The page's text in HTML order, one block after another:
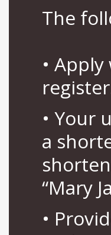
The
•
• Your
a
“Mary
•